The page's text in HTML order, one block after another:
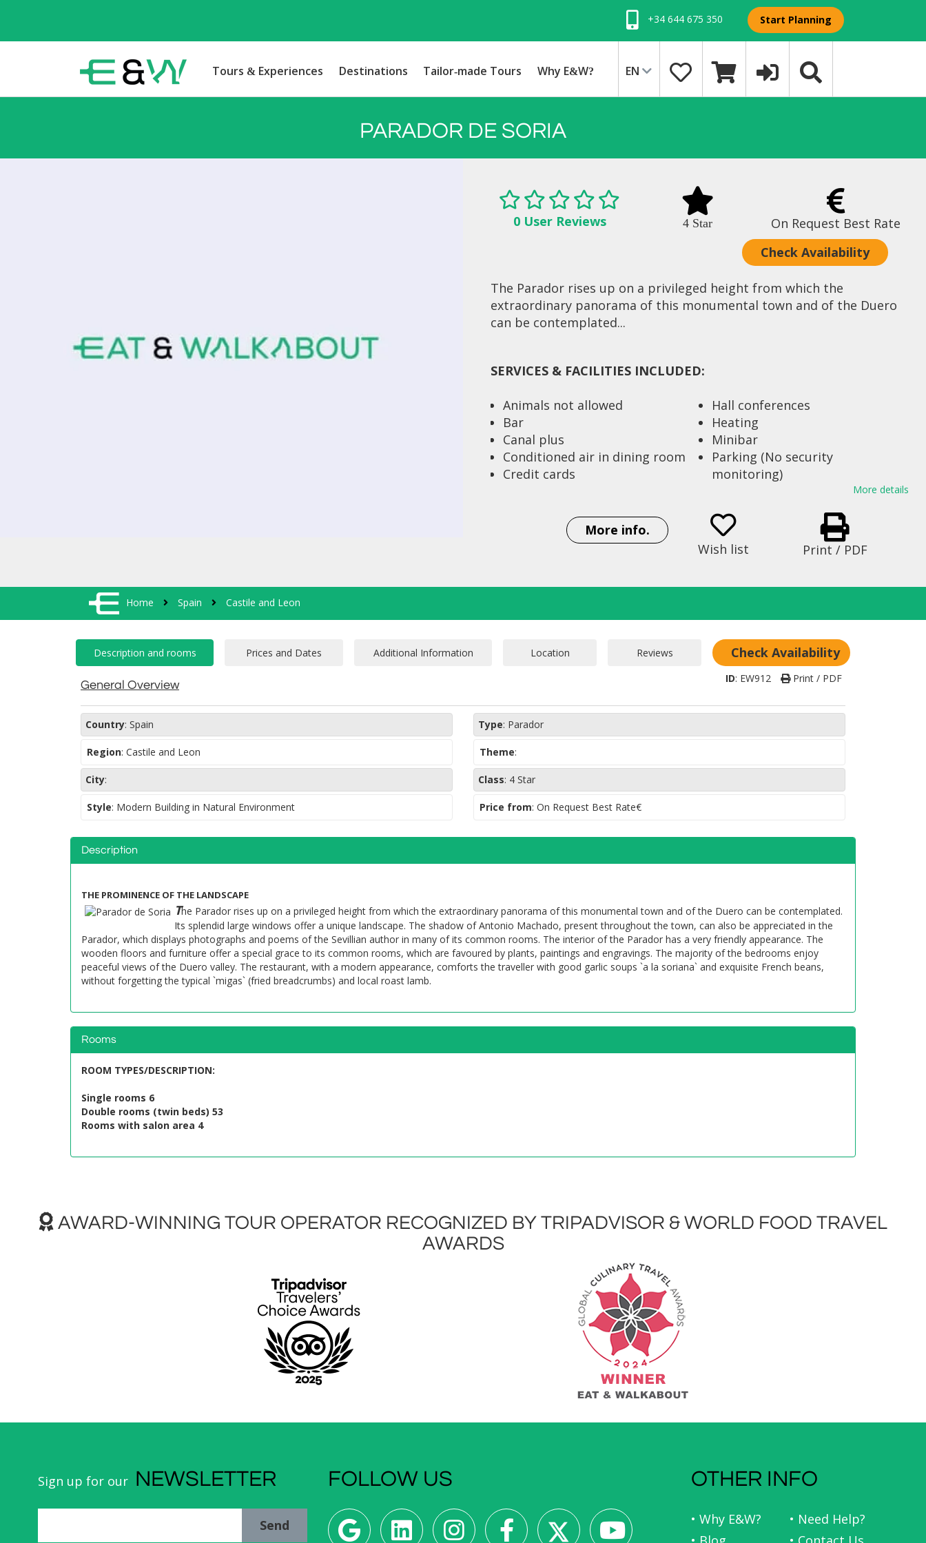
+34 644 675 350 Start Planning
Tours & Experiences Destinations Tailor-made Tours Why E&W? EN
PARADOR DE SORIA
0 User Reviews 4 Star
On Request Best Rate
Check Availability
The Parador rises up on a privileged height from which the
extraordinary panorama of this monumental town and of the Duero
can be contemplated...
SERVICES & FACILITIES INCLUDED:
Animals not allowed
Bar
Canal plus
Conditioned air in dining room
Credit cards
Distance to station railroad 2
Hall conferences
Heating
Minibar
Parking (No security
monitoring)
Seats 64
Strong box
Telephone in rooms
More details
More info.
Wish list
Print / PDF
Home Spain Castile and Leon
Check Availability
General Overview
ID: EW912 Print / PDF
Country: Spain
Region: Castile and Leon
City:
Style: Modern Building in Natural Environment
Type: Parador
Theme:
Class: 4 Star
Price from: On Request Best Rate€
Description
THE PROMINENCE OF THE LANDSCAPE
The Parador rises up on a privileged height from which the extraordinary panorama of this monumental town and of the Duero can be contemplated.
Its splendid large windows offer a unique landscape. The shadow of Antonio Machado, present throughout the town, can also be appreciated in the
Parador, which displays photographs and poems of the Sevillian author in many of its common rooms. The interior of the Parador has a very friendly appearance. The
wooden floors and furniture offer a special grace to its common rooms, which are favoured by plants, paintings and engravings. The majority of the bedrooms enjoy
peaceful views of the Duero valley. The restaurant, with a modern appearance, comforts the traveller with good garlic soups `a la soriana` and exquisite French beans,
without forgetting the typical `migas` (fried breadcrumbs) and local roast lamb.
Rooms
ROOM TYPES/DESCRIPTION:
Single rooms 6
Double rooms (twin beds) 53
Rooms with salon area 4
AWARD-WINNING TOUR OPERATOR RECOGNIZED BY TRIPADVISOR & WORLD FOOD TRAVEL
AWARDS
Sign up for our NEWSLETTER
Send
FOLLOW US OTHER INFO
• Why E&W?
• Need Help?